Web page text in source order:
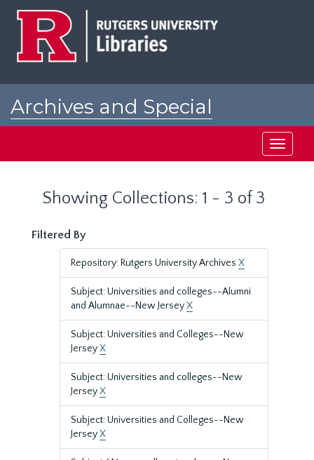
Archives and Special
Toggle
Showing Collections: 1 - 3 of 3
Filtered By
Repository: Rutgers University Archives X
Subject: Universities and colleges--Alumni
and Alumnae--New JerseyX
Subject: Universities and Colleges--New
JerseyX
Subject: Universities and colleges--New
JerseyX
Subject: Universities and Colleges--New
JerseyX